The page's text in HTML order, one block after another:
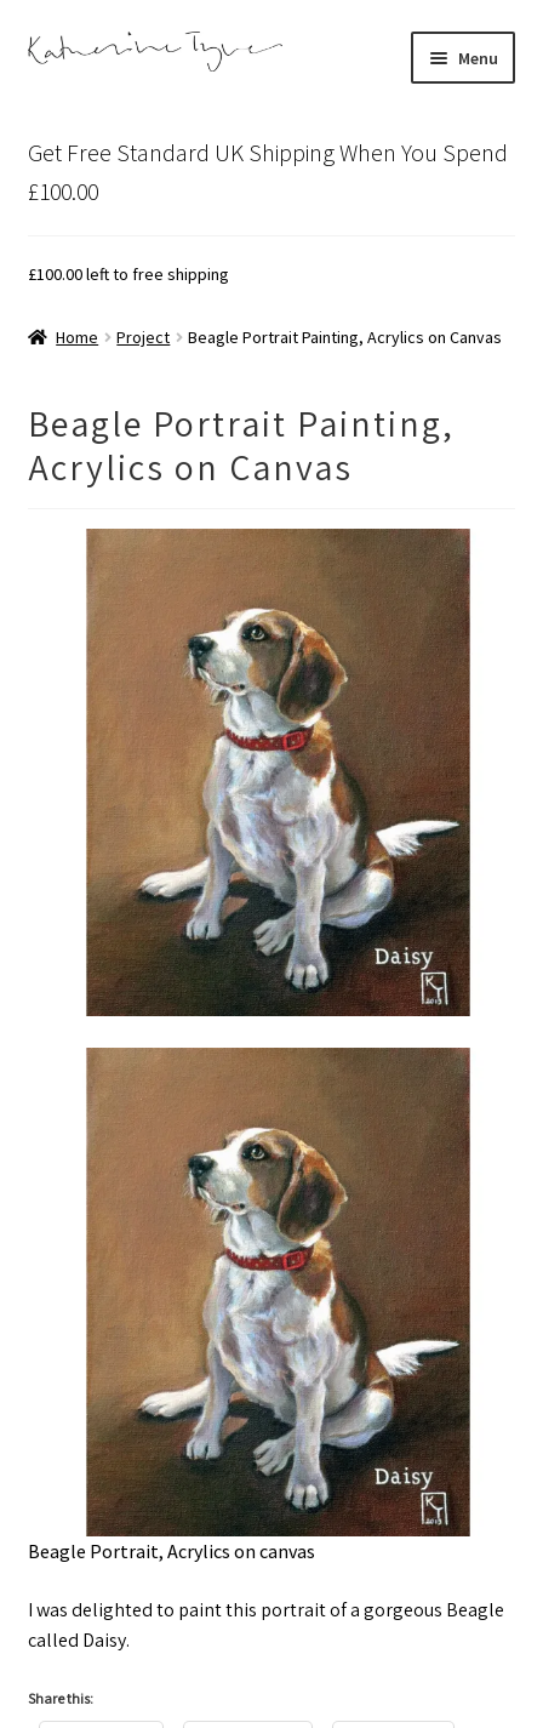
Skip
Skip
Menu
Contact
Bespoke Art
Get Free Standard UK Shipping When You Spend
£100.00
£100.00left to free shipping
Home Project Beagle Portrait Painting, Acrylics on Canvas
Beagle Portrait Painting,
Acrylics on Canvas
Beagle Portrait, Acrylics on canvas
I was delighted to paint this portrait of a gorgeous Beagle
called Daisy.
Share this: